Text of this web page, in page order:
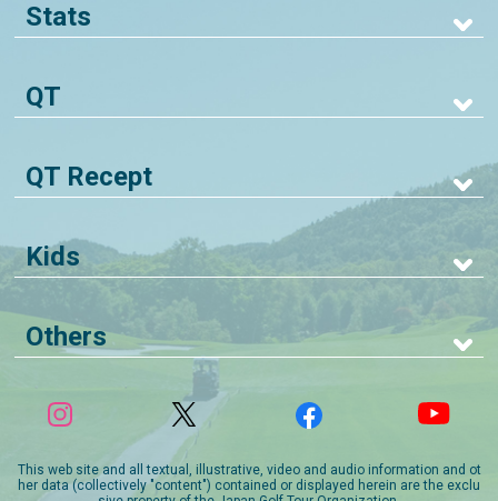
Stats
QT
QT Recept
Kids
Others
This web site and all textual, illustrative, video and audio information and ot
her data (collectively "content") contained or displayed herein are the exclu